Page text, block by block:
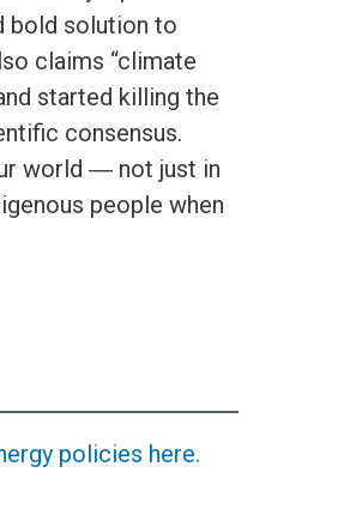
bold solution to
claims “climate
started killing the
consensus.
world ― not just in
people when
policies here.